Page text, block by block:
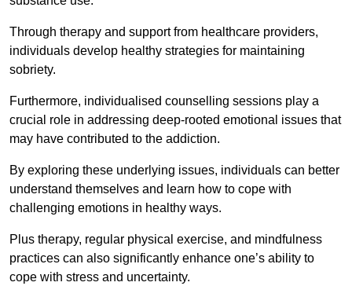
Through therapy and support from healthcare providers,
individuals develop healthy strategies for maintaining
sobriety.
Furthermore, individualised counselling sessions play a
crucial role in addressing deep-rooted emotional issues that
may have contributed to the addiction.
By exploring these underlying issues, individuals can better
understand themselves and learn how to cope with
challenging emotions in healthy ways.
Plus therapy, regular physical exercise, and mindfulness
practices can also significantly enhance one’s ability to
cope with stress and uncertainty.